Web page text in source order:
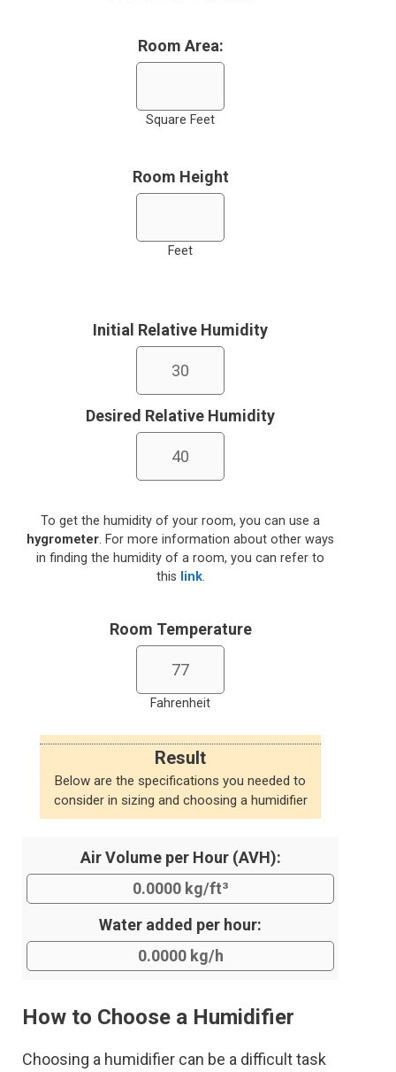
Room Area:
Square Feet
Room Height
Feet
Initial Relative Humidity
Desired Relative Humidity
To get the humidity of your room, you can use a
hygrometer. For more information about other ways
in finding the humidity of a room, you can refer to
this link.
Room Temperature
Fahrenheit
Result
Below are the specifications you needed to
consider in sizing and choosing a humidifier
Air Volume per Hour (AVH):
Water added per hour:
How to Choose a Humidifier
Choosing a humidifier can be a difficult task